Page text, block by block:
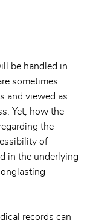
be handled in
sometimes
and viewed as
Yet, how the
the
of
in the underlying
records can